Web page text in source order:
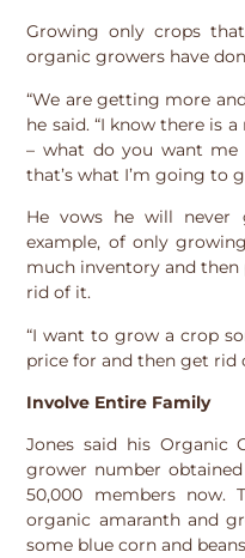
Growing only crops
organic growers have
“We are getting more
he said. “I know there is
– what do you want
that’s what I’m going to
He vows he will
example, of only
much inventory and
rid of it.
“I want to grow a crop
price for and then get rid
Involve Entire Family
Jones said his Organic
grower number
50,000 members now.
organic amaranth and
some blue corn and